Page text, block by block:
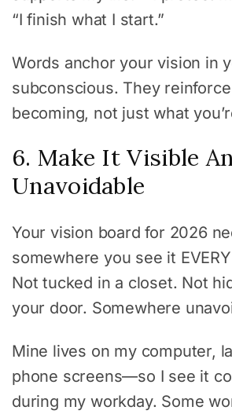
“I finish what I start.”
Words anchor your vision in
subconscious. They reinforce
becoming, not just what
6. Make It Visible
Unavoidable
Your vision board for 2026
somewhere you see it EVERY
Not tucked in a closet. Not
your door. Somewhere
Mine lives on my computer,
phone screens—so I see it
during my workday. Some